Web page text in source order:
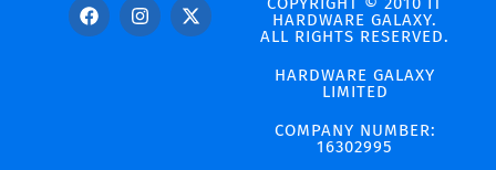
HARDWARE GALAXY.
ALL RIGHTS RESERVED.
HARDWARE GALAXY
LIMITED
COMPANY NUMBER:
16302995